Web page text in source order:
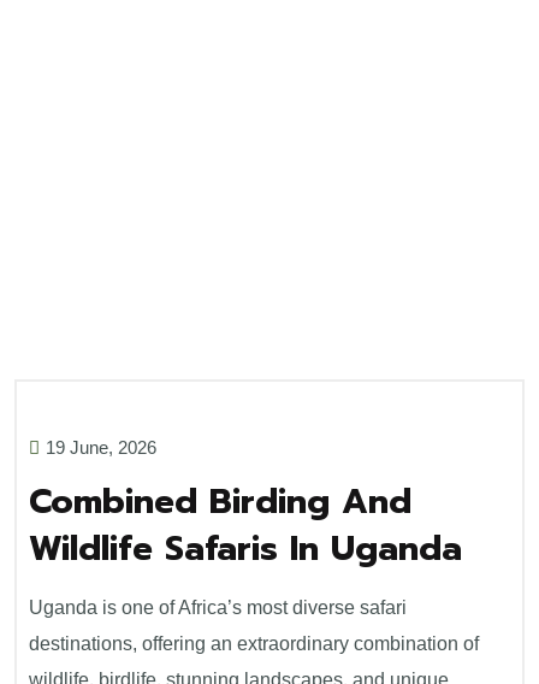
19 June, 2026
Combined Birding And
Wildlife Safaris In Uganda
Uganda is one of Africa’s most diverse safari
destinations, offering an extraordinary combination of
wildlife, birdlife, stunning landscapes, and unique